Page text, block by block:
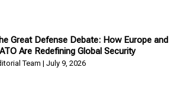
Great Defense Debate: How Europe and
Are Redefining Global Security
Team July 9, 2026